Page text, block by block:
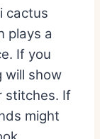
cactus
plays a
If you
will show
stitches. If
might